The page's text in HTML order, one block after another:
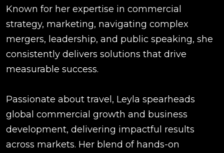
Known for her expertise in commercial
strategy, marketing, navigating complex
mergers, leadership, and public speaking, she
consistently delivers solutions that drive
measurable success.
Passionate about travel, Leyla spearheads
global commercial growth and business
development, delivering impactful results
across markets. Her blend of hands-on